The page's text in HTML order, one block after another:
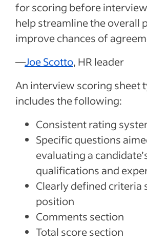
for scoring before
help streamline the overall
improve chances of
—Joe Scotto, HR leader
An interview scoring sheet
includes the following:
Consistent rating
Specific questions
evaluating a
qualifications and
Clearly defined criteria
position
Comments section
Total score section